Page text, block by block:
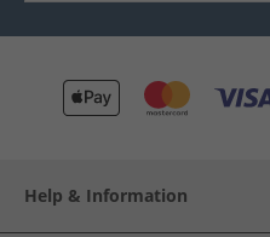
Help & Information